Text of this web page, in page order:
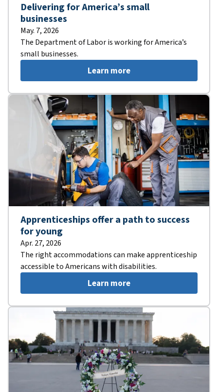
Delivering for America’s small
businesses
May. 7, 2026
The Department of Labor is working for America’s
small businesses.
Learn more
Apprenticeships offer a path to success
for young
Apr. 27, 2026
The right accommodations can make apprenticeship
accessible to Americans with disabilities.
Learn more